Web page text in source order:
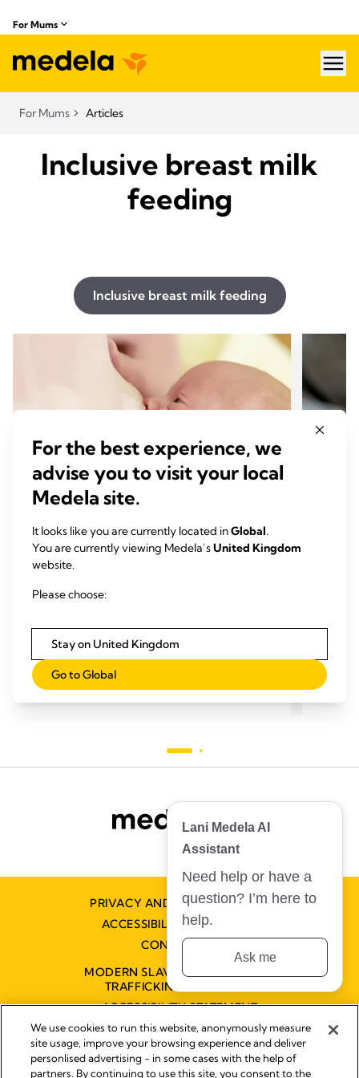
For Mums
For Mums Articles
Inclusive breast milk
feeding
Inclusive breast milk feeding
INCLUSIVE BREAST MILK FEEDING
Feeding a special needs baby
PRIVACY AND COOKIE POLICY
ACCESSIBILITY STATEMENT
CONTACT US
MODERN SLAVERY AND HUMAN
TRAFFICKING STATEMENT
ACCESSIBILITY STATEMENT
Disclaimer
For the best experience, we
advise you to visit your local
Medela site.
It looks like you are currently located inGlobal.
You are currently viewing Medela’sUnited Kingdom
website.
Please choose:
Stay on United Kingdom
Go to Global
We use cookies to run this website, anonymously measure
site usage, improve your browsing experience and deliver
personlised advertising - in some cases with the help of
partners. By continuing to use this site, you consent to the
Lani Medela AI
Assistant
Need help or have a
question? I’m here to
help.
Ask me